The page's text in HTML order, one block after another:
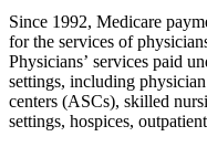
Since 1992, Medicare
for the services of
Physicians’ services paid
settings, including
centers (ASCs), skilled
settings, hospices,